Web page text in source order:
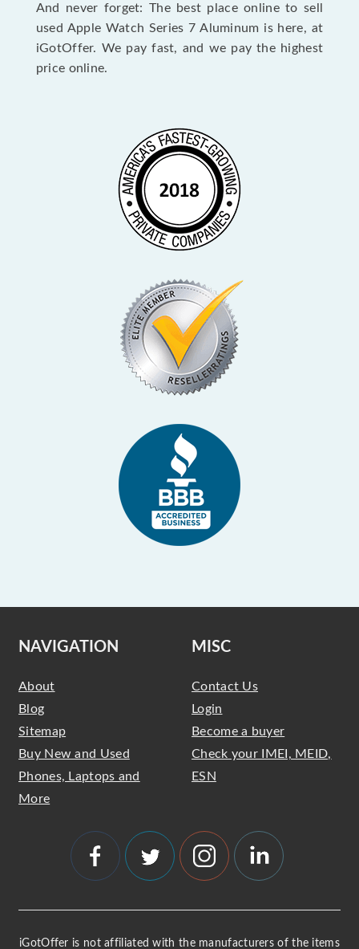
And never forget: The best place online to sell
used Apple Watch Series 7 Aluminum is here, at
iGotOffer. We pay fast, and we pay the highest
price online.
NAVIGATION
About
Blog
Sitemap
Buy New and Used
Phones, Laptops and
More
MISC
Contact Us
Login
Become a buyer
Check your IMEI, MEID,
ESN
iGotOffer is not affiliated with the manufacturers of the items